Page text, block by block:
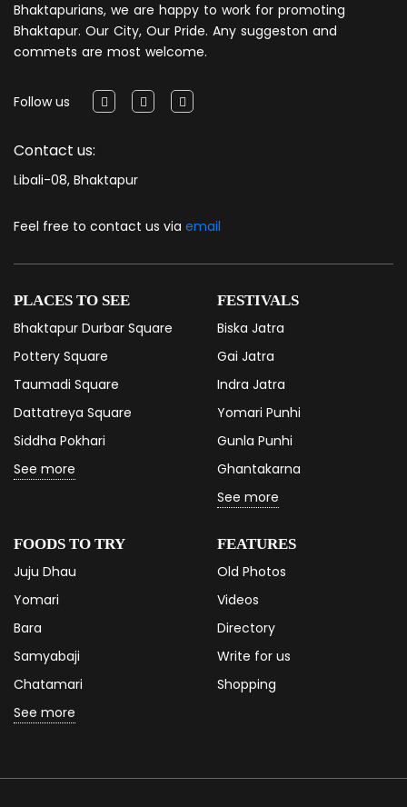
Bhaktapurians, we are happy to work for promoting
Bhaktapur. Our City, Our Pride. Any suggeston and
commets are most welcome.
Follow us
Contact us:
Libali-08, Bhaktapur
Feel free to contact us via email
PLACES TO SEE
Bhaktapur Durbar Square
Pottery Square
Taumadi Square
Dattatreya Square
Siddha Pokhari
See more
FESTIVALS
Biska Jatra
Gai Jatra
Indra Jatra
Yomari Punhi
Gunla Punhi
Ghantakarna
See more
FOODS TO TRY
Juju Dhau
Yomari
Bara
Samyabaji
Chatamari
See more
FEATURES
Old Photos
Videos
Directory
Write for us
Shopping